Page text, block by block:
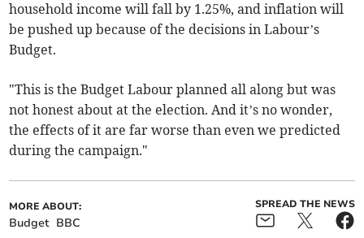
household income will fall by 1.25%, and inflation will
be pushed up because of the decisions in Labour’s
Budget.
"This is the Budget Labour planned all along but was
not honest about at the election. And it’s no wonder,
the effects of it are far worse than even we predicted
during the campaign."
MORE ABOUT:
Budget BBC
SPREAD THE NEWS